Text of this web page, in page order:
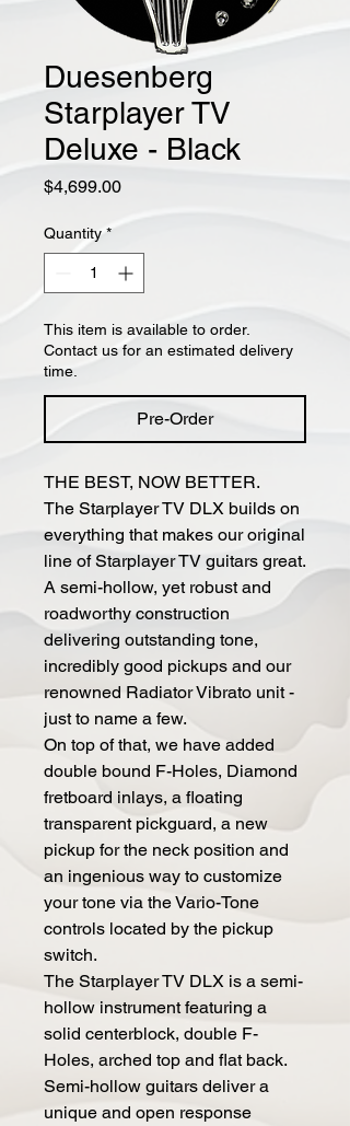
Duesenberg
Starplayer TV
Deluxe - Black
$4,699.00Price
Quantity *
This item is available to order.
Contact us for an estimated delivery
time.
Pre-Order
THE BEST, NOW BETTER.
The Starplayer TV DLX builds on
everything that makes our original
line of Starplayer TV guitars great.
A semi-hollow, yet robust and
roadworthy construction
delivering outstanding tone,
incredibly good pickups and our
renowned Radiator Vibrato unit -
just to name a few.
On top of that, we have added
double bound F-Holes, Diamond
fretboard inlays, a floating
transparent pickguard, a new
pickup for the neck position and
an ingenious way to customize
your tone via the Vario-Tone
controls located by the pickup
switch.
The Starplayer TV DLX is a semi-
hollow instrument featuring a
solid centerblock, double F-
Holes, arched top and flat back.
Semi-hollow guitars deliver a
unique and open response